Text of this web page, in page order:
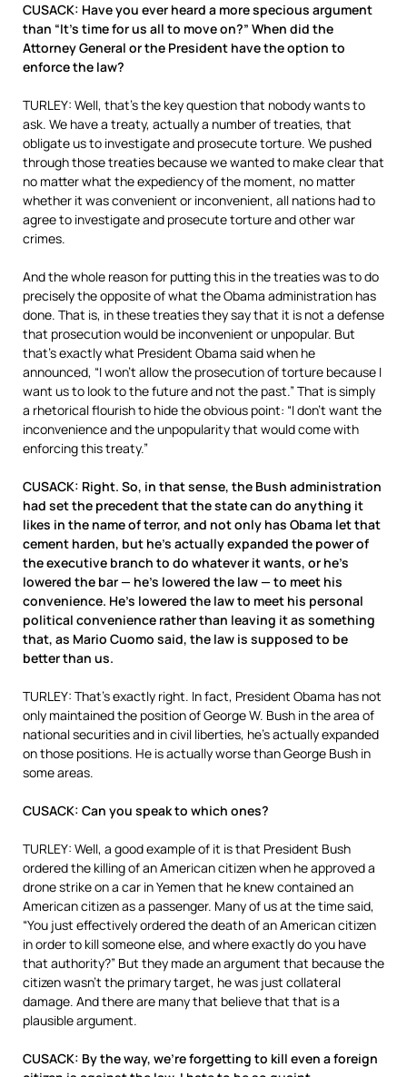
CUSACK: Have you ever heard a more specious argument
than “It’s time for us all to move on?” When did the
Attorney General or the President have the option to
enforce the law?
TURLEY: Well, that’s the key question that nobody wants to
ask. We have a treaty, actually a number of treaties, that
obligate us to investigate and prosecute torture. We pushed
through those treaties because we wanted to make clear that
no matter what the expediency of the moment, no matter
whether it was convenient or inconvenient, all nations had to
agree to investigate and prosecute torture and other war
crimes.
And the whole reason for putting this in the treaties was to do
precisely the opposite of what the Obama administration has
done. That is, in these treaties they say that it is not a defense
that prosecution would be inconvenient or unpopular. But
that’s exactly what President Obama said when he
announced, “I won’t allow the prosecution of torture because I
want us to look to the future and not the past.” That is simply
a rhetorical flourish to hide the obvious point: “I don’t want the
inconvenience and the unpopularity that would come with
enforcing this treaty.”
CUSACK: Right. So, in that sense, the Bush administration
had set the precedent that the state can do anything it
likes in the name of terror, and not only has Obama let that
cement harden, but he’s actually expanded the power of
the executive branch to do whatever it wants, or he’s
lowered the bar — he’s lowered the law — to meet his
convenience. He’s lowered the law to meet his personal
political convenience rather than leaving it as something
that, as Mario Cuomo said, the law is supposed to be
better than us.
TURLEY: That’s exactly right. In fact, President Obama has not
only maintained the position of George W. Bush in the area of
national securities and in civil liberties, he’s actually expanded
on those positions. He is actually worse than George Bush in
some areas.
CUSACK: Can you speak to which ones?
TURLEY: Well, a good example of it is that President Bush
ordered the killing of an American citizen when he approved a
drone strike on a car in Yemen that he knew contained an
American citizen as a passenger. Many of us at the time said,
“You just effectively ordered the death of an American citizen
in order to kill someone else, and where exactly do you have
that authority?” But they made an argument that because the
citizen wasn’t the primary target, he was just collateral
damage. And there are many that believe that that is a
plausible argument.
CUSACK: By the way, we’re forgetting to kill even a foreign